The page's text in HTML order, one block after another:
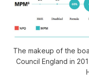
The makeup of the
Council England in